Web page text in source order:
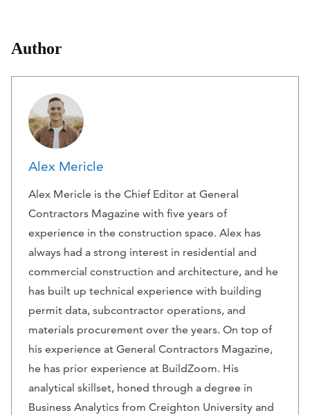
Author
Alex Mericle
Alex Mericle is the Chief Editor at General
Contractors Magazine with five years of
experience in the construction space. Alex has
always had a strong interest in residential and
commercial construction and architecture, and he
has built up technical experience with building
permit data, subcontractor operations, and
materials procurement over the years. On top of
his experience at General Contractors Magazine,
he has prior experience at BuildZoom. His
analytical skillset, honed through a degree in
Business Analytics from Creighton University and